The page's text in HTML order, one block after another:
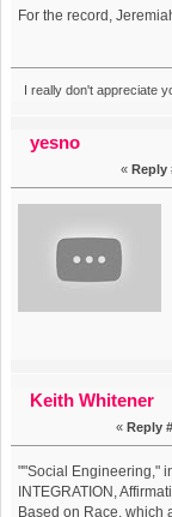
For the record,
I really don't appreciate
yesno
« Reply
Keith Whitener
« Reply
""Social Engineering,"
INTEGRATION,
Based on Race, which